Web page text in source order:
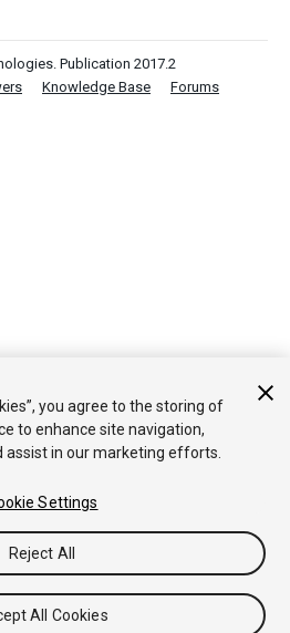
Publication 2017.2
Knowledge Base
Forums
you agree to the storing of
to enhance site navigation,
assist in our marketing efforts.
Settings
Reject All
All Cookies